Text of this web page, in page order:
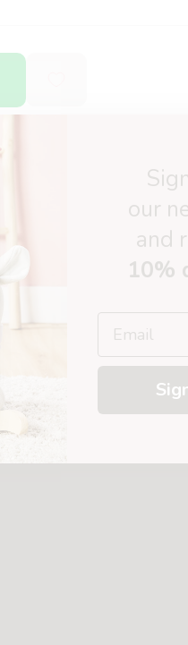
30 days return policy
Afterpay available
our
and
10%